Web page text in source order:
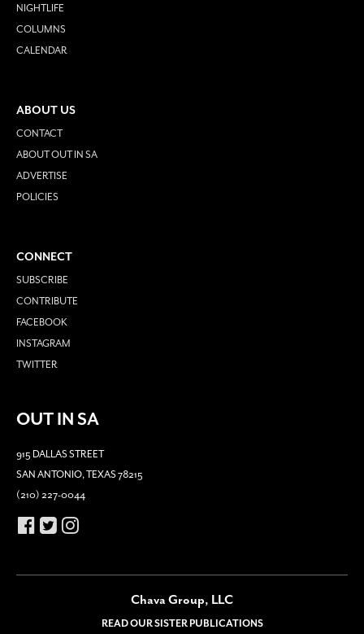
NIGHTLIFE
COLUMNS
CALENDAR
ABOUT US
CONTACT
ABOUT OUT IN SA
ADVERTISE
POLICIES
CONNECT
SUBSCRIBE
CONTRIBUTE
FACEBOOK
INSTAGRAM
TWITTER
OUT IN SA
915 DALLAS STREET
SAN ANTONIO, TEXAS 78215
(210) 227-0044
Chava Group, LLC
READ OUR SISTER PUBLICATIONS